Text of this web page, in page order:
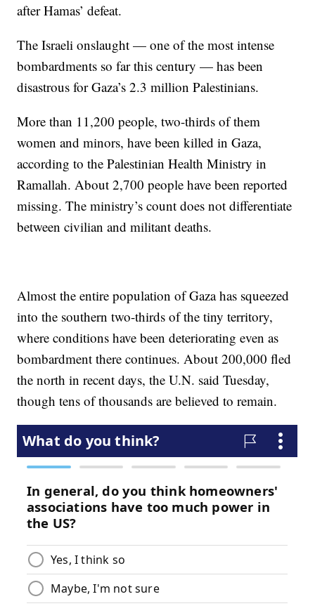
after Hamas’ defeat.
The Israeli onslaught — one of the most intense
bombardments so far this century — has been
disastrous for Gaza’s 2.3 million Palestinians.
More than 11,200 people, two-thirds of them
women and minors, have been killed in Gaza,
according to the Palestinian Health Ministry in
Ramallah. About 2,700 people have been reported
missing. The ministry’s count does not differentiate
between civilian and militant deaths.
Almost the entire population of Gaza has squeezed
into the southern two-thirds of the tiny territory,
where conditions have been deteriorating even as
bombardment there continues. About 200,000 fled
the north in recent days, the U.N. said Tuesday,
though tens of thousands are believed to remain.